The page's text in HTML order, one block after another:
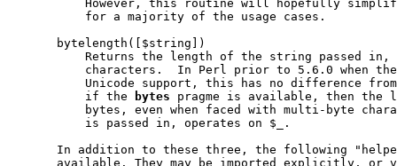
However, this routine will hopefully
           for a majority of the usage cases.
       bytelength([$string])
Returns the length of the string passed in,
characters.  In Perl prior to 5.6.0 when
Unicode support, this has no difference
           if the
bytes pragme is available, then the
bytes, even when faced with multi-byte
           is passed in, operates on $_.
In addition to these three, the following
available. They may be imported explicitly, or